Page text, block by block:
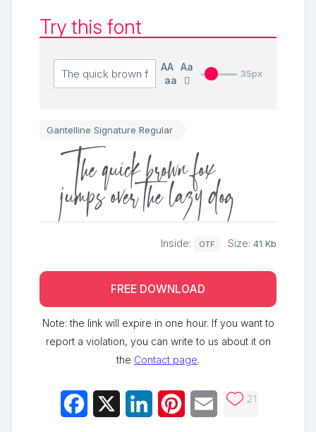
Try this font
AA
Aa
aa
35px
Gantelline Signature Regular
The quick brown fox
jumps over the lazy dog
Inside: OTF Size: 41 Kb
FREE DOWNLOAD
Note: the link will expire in one hour. If you want to
report a violation, you can write to us about it on
the Contact page.
Facebook LinkedInPinterestEmail 21